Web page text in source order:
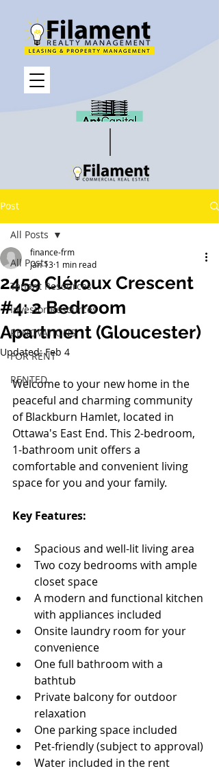
Post
All Posts
Tenant Resources
Investor Resources
RENOVATIONS
FOR RENT
RENTED
All Posts
2459 Cléroux Crescent
#4: 2 Bedroom
Apartment (Gloucester)
finance-frm
Jan 13 1 min read
Updated:Feb 4
Welcome to your new home in the
peaceful and charming community
of Blackburn Hamlet, located in
Ottawa's East End. This 2-bedroom,
1-bathroom unit offers a
comfortable and convenient living
space for you and your family.
Key Features:
Spacious and well-lit living area
Two cozy bedrooms with ample
closet space
A modern and functional kitchen
with appliances included
Onsite laundry room for your
convenience
One full bathroom with a
bathtub
Private balcony for outdoor
relaxation
One parking space included
Pet-friendly (subject to approval)
Water included in the rent